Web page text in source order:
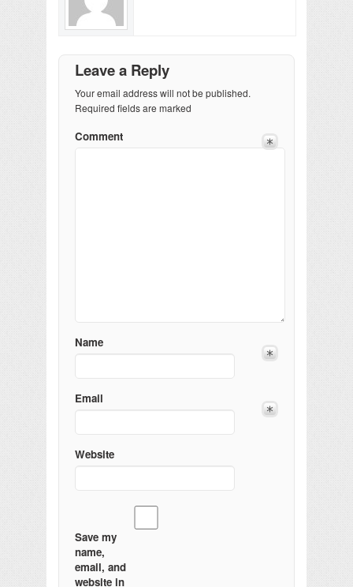
Leave a Reply
Your email address will not be published.
Required fields are marked
Comment
Name
Email
Website
Save my
name,
email, and
website in